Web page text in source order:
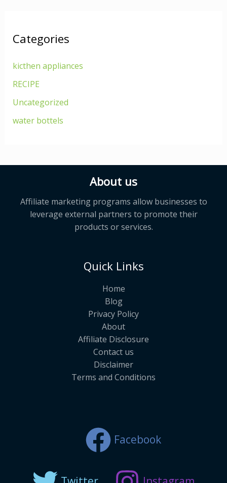
Categories
kicthen appliances
RECIPE
Uncategorized
water bottels
About us
Affiliate marketing programs allow businesses to
leverage external partners to promote their
products or services.
Quick Links
Home
Blog
Privacy Policy
About
Affiliate Disclosure
Contact us
Disclaimer
Terms and Conditions
Facebook